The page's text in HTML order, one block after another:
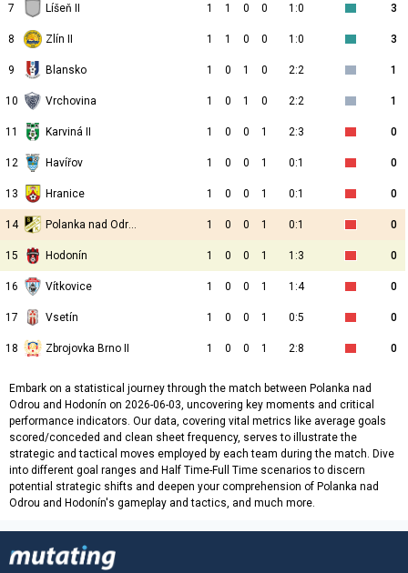
7 Líšeň II 1 1 0 0 1:0 3
8 Zlín II 1 1 0 0 1:0 3
9 Blansko 1 0 1 0 2:2 1
10 Vrchovina 1 0 1 0 2:2 1
11 Karviná II 1 0 0 1 2:3 0
12 Havířov 1 0 0 1 0:1 0
13 Hranice 1 0 0 1 0:1 0
14 Polanka nad Odrou 1 0 0 1 0:1 0
15 Hodonín 1 0 0 1 1:3 0
16 Vítkovice 1 0 0 1 1:4 0
17 Vsetín 1 0 0 1 0:5 0
18 Zbrojovka Brno II 1 0 0 1 2:8 0
Embark on a statistical journey through the match between Polanka nad
Odrou and Hodonín on 2026-06-03, uncovering key moments and critical
performance indicators. Our data, covering vital metrics like average goals
scored/conceded and clean sheet frequency, serves to illustrate the
strategic and tactical moves employed by each team during the match. Dive
into different goal ranges and Half Time-Full Time scenarios to discern
potential strategic shifts and deepen your comprehension of Polanka nad
Odrou and Hodonín's gameplay and tactics, and much more.